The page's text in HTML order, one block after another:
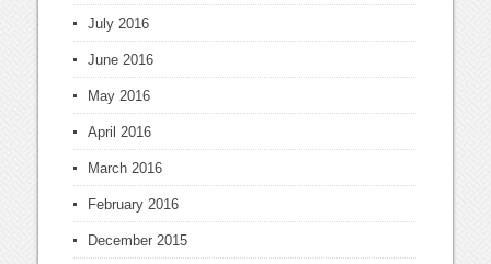
July 2016
June 2016
May 2016
April 2016
March 2016
February 2016
December 2015